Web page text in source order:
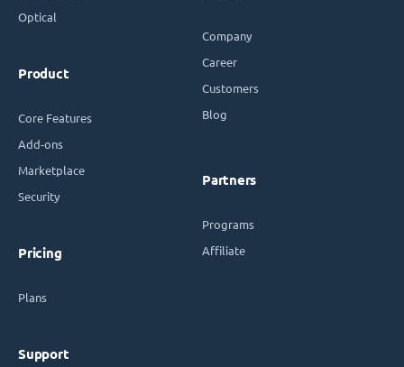
Optical
Product
Core Features
Add-ons
Marketplace
Security
Pricing
Plans
Support
Company
Career
Customers
Blog
Partners
Programs
Affiliate